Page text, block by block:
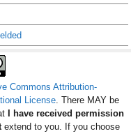
Commons Attribution-
License. There MAY be
I have received permission
extend to you. If you choose